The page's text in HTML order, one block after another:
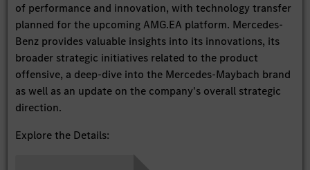
of performance and innovation, with technology transfer
planned for the upcoming AMG.EA platform. Mercedes-
Benz provides valuable insights into its innovations, its
broader strategic initiatives related to the product
offensive, a deep-dive into the Mercedes-Maybach brand
as well as an update on the company's overall strategic
direction.
Explore the Details: